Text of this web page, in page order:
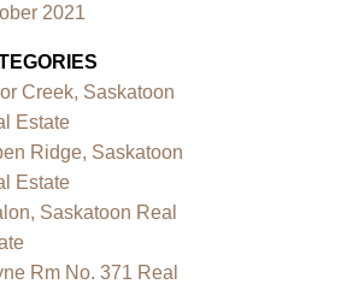
2021
Creek, Saskatoon
Estate
Ridge, Saskatoon
Estate
Saskatoon Real
Rm No. 371 Real